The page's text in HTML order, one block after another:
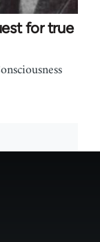
for true